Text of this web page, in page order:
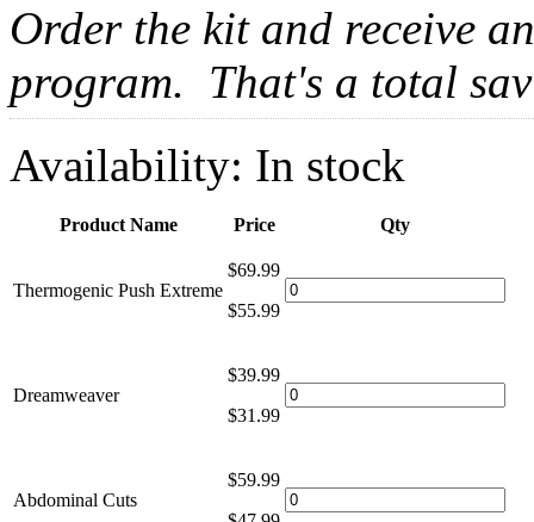
Order the kit and receive
program. That's a total
Availability: In stock
Product Name Price Qty
Thermogenic Push Extreme
$69.99
$55.99
Dreamweaver
$39.99
$31.99
Abdominal Cuts
$59.99